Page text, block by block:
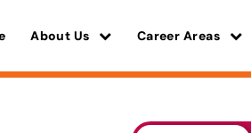
About Us Career Areas